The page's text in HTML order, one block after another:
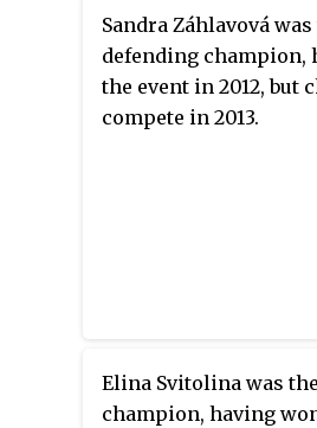
Sandra Záhlavová was
defending champion,
the event in 2012, but
compete in 2013.
Elina Svitolina was
champion, having